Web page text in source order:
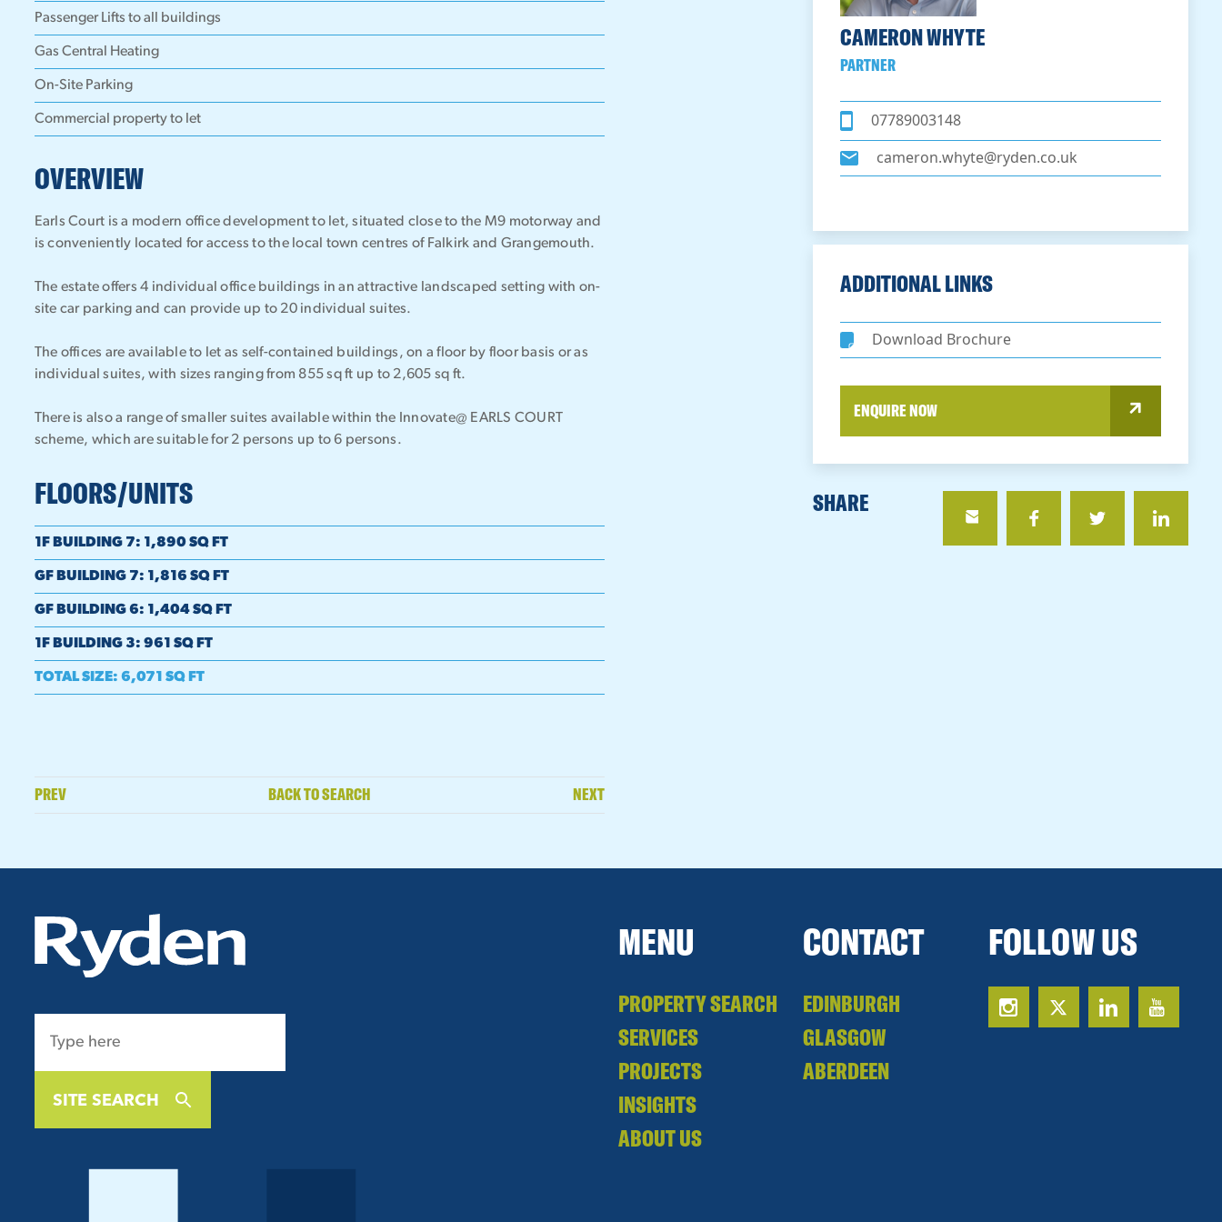
Passenger Lifts to all buildings
Gas Central Heating
On-Site Parking
Commercial property to let
OVERVIEW
Earls Court is a modern office development to let, situated close to the M9 motorway and
is conveniently located for access to the local town centres of Falkirk and Grangemouth.
The estate offers 4 individual office buildings in an attractive landscaped setting with on-
site car parking and can provide up to 20 individual suites.
The offices are available to let as self-contained buildings, on a floor by floor basis or as
individual suites, with sizes ranging from 855 sq ft up to 2,605 sq ft.
There is also a range of smaller suites available within the Innovate@ EARLS COURT
scheme, which are suitable for 2 persons up to 6 persons.
FLOORS/UNITS
1F BUILDING 7: 1,890 SQ FT
GF BUILDING 7: 1,816 SQ FT
GF BUILDING 6: 1,404 SQ FT
1F BUILDING 3: 961 SQ FT
TOTAL SIZE: 6,071 SQ FT
PREV BACK TO SEARCH NEXT
CAMERON WHYTE
PARTNER
07789003148
cameron.whyte@ryden.co.uk
ADDITIONAL LINKS
Download Brochure
ENQUIRE NOW
SHARE
SITE SEARCH
MENU
PROPERTY SEARCH
SERVICES
PROJECTS
INSIGHTS
ABOUT US
CONTACT
EDINBURGH
GLASGOW
ABERDEEN
FOLLOW US